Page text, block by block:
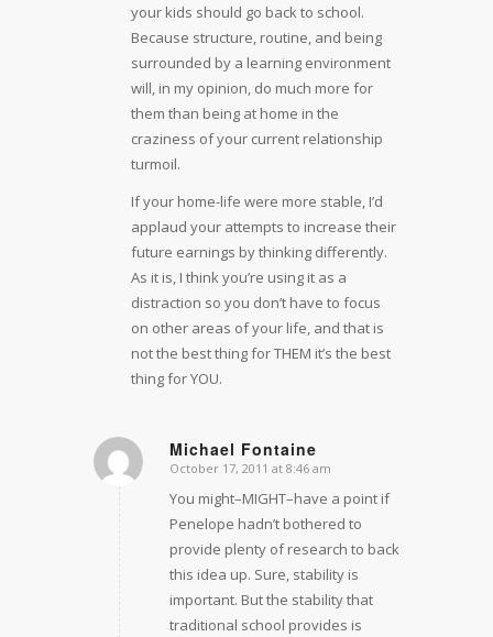
your kids should go back to school.
Because structure, routine, and being
surrounded by a learning environment
will, in my opinion, do much more for
them than being at home in the
craziness of your current relationship
turmoil.
If your home-life were more stable, I’d
applaud your attempts to increase their
future earnings by thinking differently.
As it is, I think you’re using it as a
distraction so you don’t have to focus
on other areas of your life, and that is
not the best thing for THEM it’s the best
thing for YOU.
Michael Fontaine
says:
October 17, 2011 at 8:46 am
You might–MIGHT–have a point if
Penelope hadn’t bothered to
provide plenty of research to back
this idea up. Sure, stability is
important. But the stability that
traditional school provides is